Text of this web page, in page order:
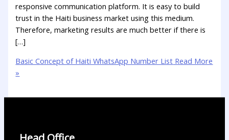
responsive communication platform. It is easy to build
trust in the Haiti business market using this medium.
Therefore, marketing results are much better if there is
[…]
Basic Concept of Haiti WhatsApp Number List Read More
»